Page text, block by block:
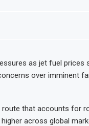
as jet fuel prices
over imminent
that accounts for
across global